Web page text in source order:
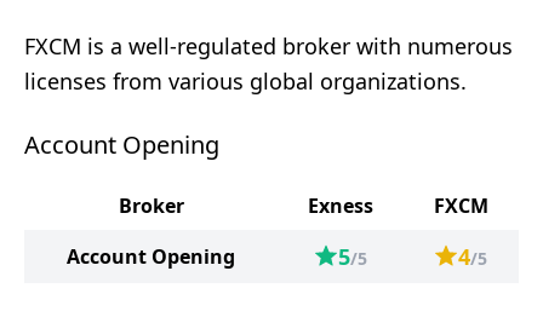
FXCM is a well-regulated broker with numerous
licenses from various global organizations.
Account Opening
Broker Exness
FXCM
Account Opening
5/5 4/5